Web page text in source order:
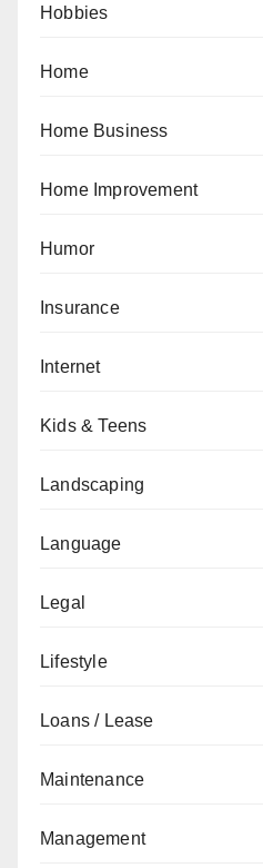
Hobbies
Home
Home Business
Home Improvement
Humor
Insurance
Internet
Kids & Teens
Landscaping
Language
Legal
Lifestyle
Loans / Lease
Maintenance
Management